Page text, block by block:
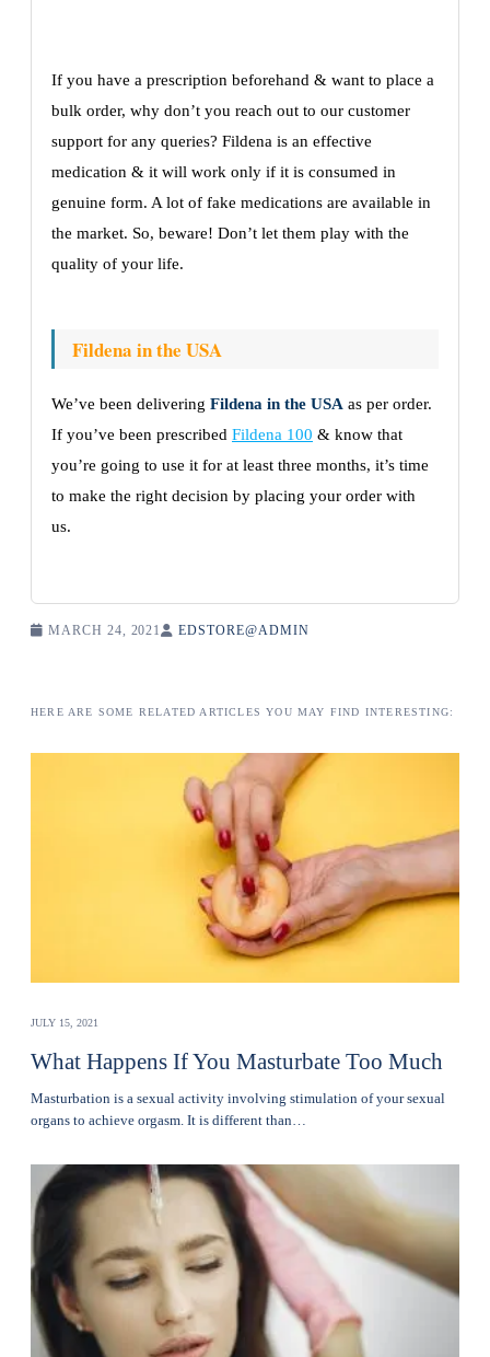
If you have a prescription beforehand & want to place a
bulk order, why don’t you reach out to our customer
support for any queries? Fildena is an effective
medication & it will work only if it is consumed in
genuine form. A lot of fake medications are available in
the market. So, beware! Don’t let them play with the
quality of your life.
Fildena in the USA
We’ve been delivering Fildena in the USA as per order.
If you’ve been prescribed Fildena 100 & know that
you’re going to use it for at least three months, it’s time
to make the right decision by placing your order with
us.
MARCH 24, 2021 EDSTORE@ADMIN
HERE ARE SOME RELATED ARTICLES YOU MAY FIND INTERESTING:
JULY 15, 2021
What Happens If You Masturbate Too Much
Masturbation is a sexual activity involving stimulation of your sexual
organs to achieve orgasm. It is different than…